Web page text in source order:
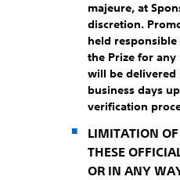
majeure, at
discretion.
held
the Prize for any
will be
business days
verification
LIMITATION
THESE
OR IN ANY